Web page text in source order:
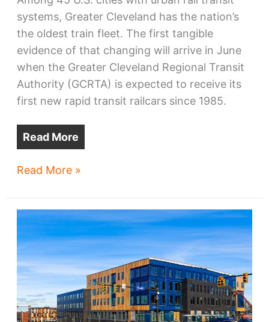
systems, Greater Cleveland has the nation’s
the oldest train fleet. The first tangible
evidence of that changing will arrive in June
when the Greater Cleveland Regional Transit
Authority (GCRTA) is expected to receive its
first new rapid transit railcars since 1985.
Read More
GCRTA’s
arrival
schedule
Read More »